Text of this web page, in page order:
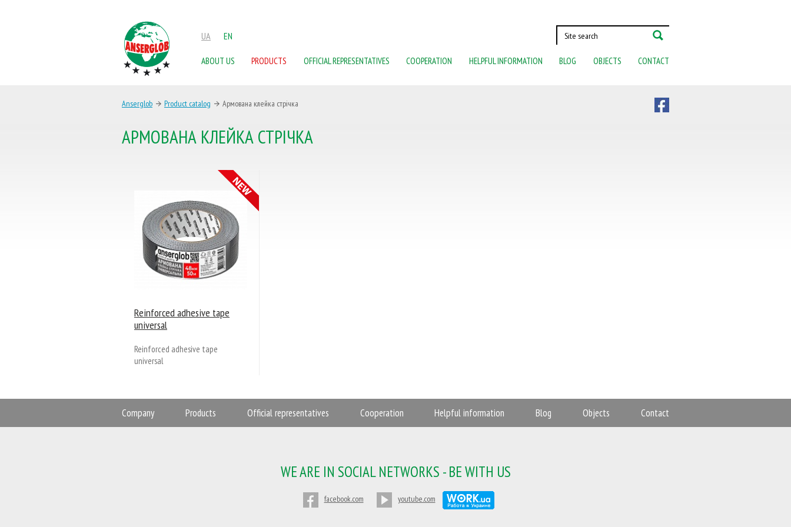
UA EN
ABOUT US PRODUCTS OFFICIAL REPRESENTATIVES COOPERATION HELPFUL INFORMATION BLOG OBJECTS CONTACT
Anserglob Product catalog Армована клейка стрічка
АРМОВАНА КЛЕЙКА СТРІЧКА
Reinforced adhesive tape
universal
Reinforced adhesive tape
universal
Company Products Official representatives Cooperation Helpful information Blog Objects Contact
WE ARE IN SOCIAL NETWORKS - BE WITH US
facebook.com youtube.com